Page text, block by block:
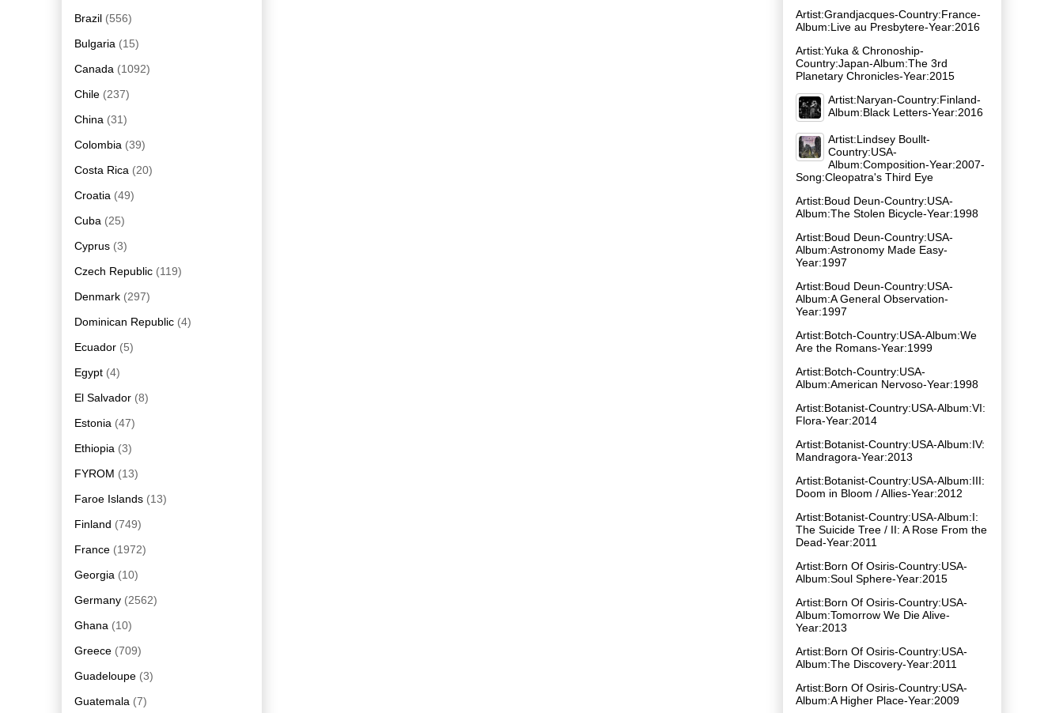
Brazil (556)
Bulgaria (15)
Canada (1092)
Chile (237)
China (31)
Colombia (39)
Costa Rica (20)
Croatia (49)
Cuba (25)
Cyprus (3)
Czech Republic (119)
Denmark (297)
Dominican Republic (4)
Ecuador (5)
Egypt (4)
El Salvador (8)
Estonia (47)
Ethiopia (3)
FYROM (13)
Faroe Islands (13)
Finland (749)
France (1972)
Georgia (10)
Germany (2562)
Ghana (10)
Greece (709)
Guadeloupe (3)
Guatemala (7)
Artist:Grandjacques-Country:France-
Album:Live au Presbytere-Year:2016
Artist:Yuka & Chronoship-
Country:Japan-Album:The 3rd
Planetary Chronicles-Year:2015
Artist:Naryan-Country:Finland-
Album:Black Letters-Year:2016
Artist:Lindsey Boullt-
Country:USA-
Album:Composition-Year:2007-
Song:Cleopatra's Third Eye
Artist:Boud Deun-Country:USA-
Album:The Stolen Bicycle-Year:1998
Artist:Boud Deun-Country:USA-
Album:Astronomy Made Easy-
Year:1997
Artist:Boud Deun-Country:USA-
Album:A General Observation-
Year:1997
Artist:Botch-Country:USA-Album:We
Are the Romans-Year:1999
Artist:Botch-Country:USA-
Album:American Nervoso-Year:1998
Artist:Botanist-Country:USA-Album:VI:
Flora-Year:2014
Artist:Botanist-Country:USA-Album:IV:
Mandragora-Year:2013
Artist:Botanist-Country:USA-Album:III:
Doom in Bloom / Allies-Year:2012
Artist:Botanist-Country:USA-Album:I:
The Suicide Tree / II: A Rose From the
Dead-Year:2011
Artist:Born Of Osiris-Country:USA-
Album:Soul Sphere-Year:2015
Artist:Born Of Osiris-Country:USA-
Album:Tomorrow We Die Alive-
Year:2013
Artist:Born Of Osiris-Country:USA-
Album:The Discovery-Year:2011
Artist:Born Of Osiris-Country:USA-
Album:A Higher Place-Year:2009